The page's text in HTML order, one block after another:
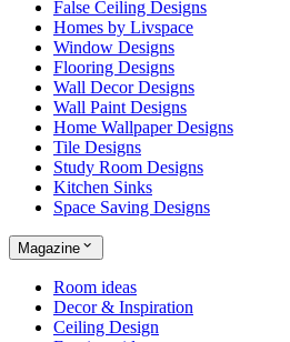
False Ceiling Designs
Homes by Livspace
Window Designs
Flooring Designs
Wall Decor Designs
Wall Paint Designs
Home Wallpaper Designs
Tile Designs
Study Room Designs
Kitchen Sinks
Space Saving Designs
Magazine
Room ideas
Decor & Inspiration
Ceiling Design